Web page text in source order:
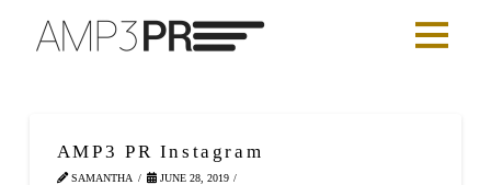
AMP3 PR Instagram
SAMANTHA JUNE 28, 2019